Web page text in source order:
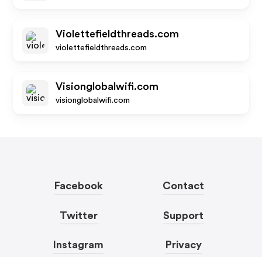
Violettefieldthreads.com
violettefieldthreads.com
Visionglobalwifi.com
visionglobalwifi.com
Facebook
Twitter
Instagram
Contact
Support
Privacy